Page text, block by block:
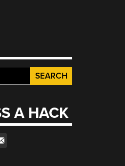
A HACK